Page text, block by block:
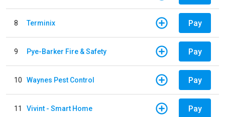
8 Terminix Pay
9 Pye-Barker Fire & Safety Pay
10 Waynes Pest Control Pay
11 Vivint - Smart Home Pay